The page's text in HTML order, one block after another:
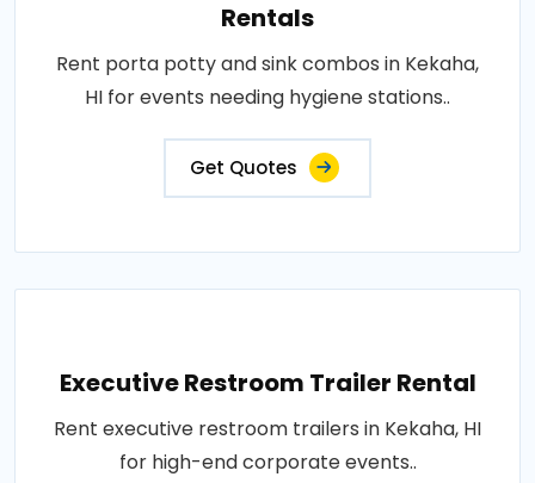
Rentals
Rent porta potty and sink combos in Kekaha,
HI for events needing hygiene stations..
Get Quotes
Executive Restroom Trailer Rental
Rent executive restroom trailers in Kekaha, HI
for high-end corporate events..